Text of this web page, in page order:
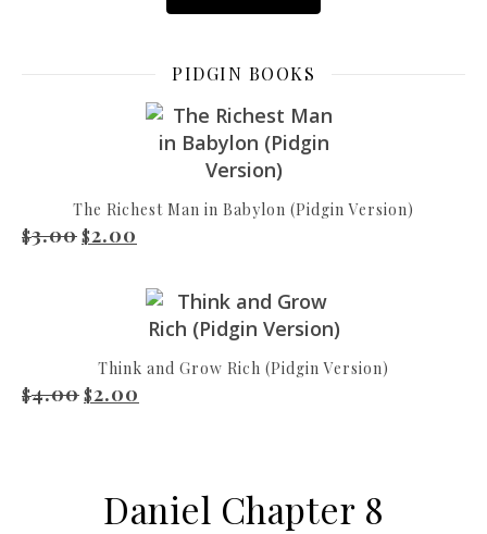
PIDGIN BOOKS
The Richest Man in Babylon (Pidgin Version)
$3.00 Original price was: $3.00.
$2.00
Think and Grow Rich (Pidgin Version)
$4.00 Original price was: $4.00.
$2.00
Daniel Chapter 8